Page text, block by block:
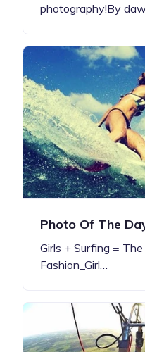
photography!By
Photo Of The
Girls + Surfing =
Fashion_Girl…